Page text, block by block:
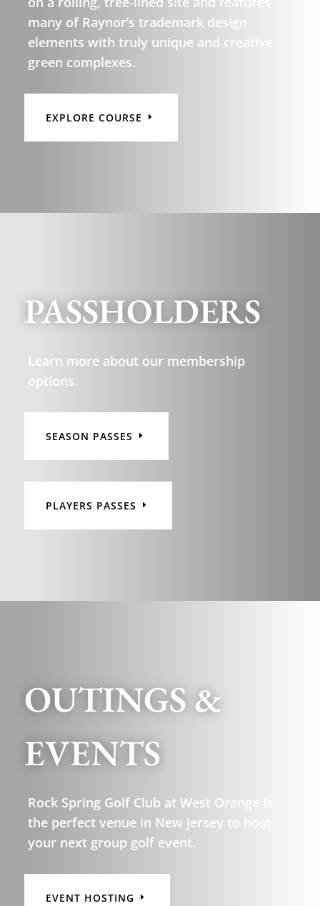
many of Raynor’s trademark design
elements with truly unique and creative
green complexes.
EXPLORE COURSE
PASSHOLDERS
Learn more about our membership
options.
SEASON PASSES
PLAYERS PASSES
OUTINGS &
EVENTS
Rock Spring Golf Club at West Orange is
the perfect venue in New Jersey to host
your next group golf event.
EVENT HOSTING